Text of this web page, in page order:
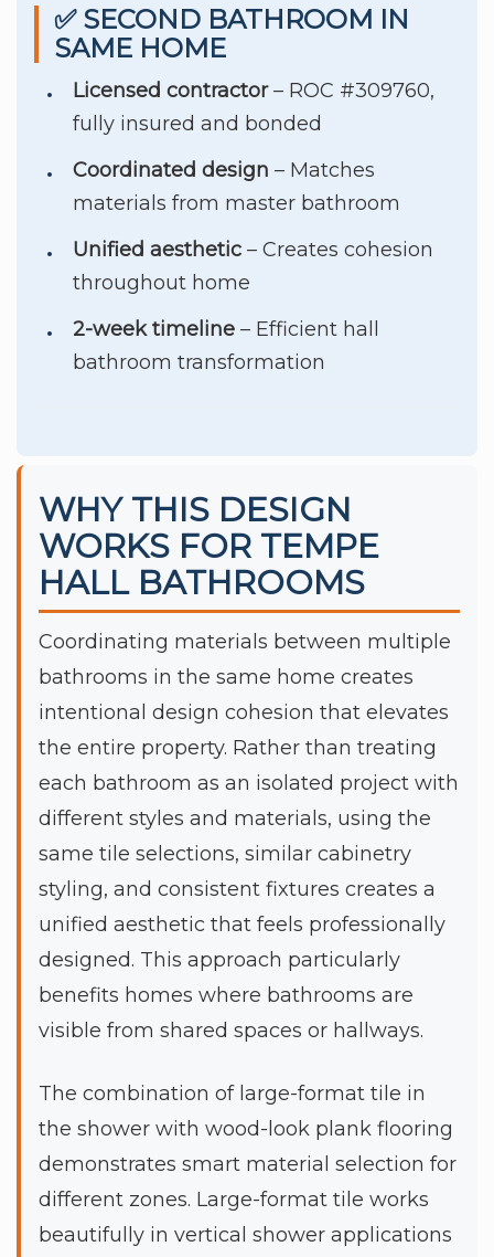
✅ SECOND BATHROOM IN
SAME HOME
Licensed contractor– ROC #309760,
fully insured and bonded
Coordinated design – Matches
materials from master bathroom
Unified aesthetic – Creates cohesion
throughout home
2-week timeline – Efficient hall
bathroom transformation
WHY THIS DESIGN
WORKS FOR TEMPE
HALL BATHROOMS
Coordinating materials between multiple
bathrooms in the same home creates
intentional design cohesion that elevates
the entire property. Rather than treating
each bathroom as an isolated project with
different styles and materials, using the
same tile selections, similar cabinetry
styling, and consistent fixtures creates a
unified aesthetic that feels professionally
designed. This approach particularly
benefits homes where bathrooms are
visible from shared spaces or hallways.
The combination of large-format tile in
the shower with wood-look plank flooring
demonstrates smart material selection for
different zones. Large-format tile works
beautifully in vertical shower applications